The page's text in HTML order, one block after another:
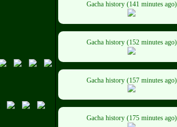
Gacha history (141 minutes ago)
Gacha history (152 minutes ago)
Gacha history (157 minutes ago)
Gacha history (175 minutes ago)